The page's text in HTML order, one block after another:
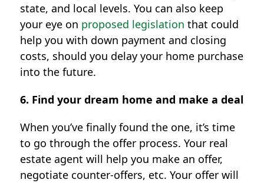
state, and local levels. You can also keep
your eye on proposed legislation that could
help you with down payment and closing
costs, should you delay your home purchase
into the future.
6. Find your dream home and make a deal
When you’ve finally found the one, it’s time
to go through the offer process. Your real
estate agent will help you make an offer,
negotiate counter-offers, etc. Your offer will